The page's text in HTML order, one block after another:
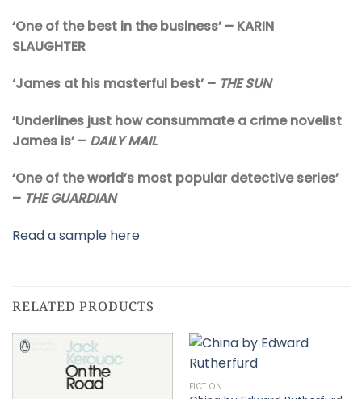
‘One of the best in the business’ – KARIN
SLAUGHTER
‘James at his masterful best’ – THE SUN
‘Underlines just how consummate a crime novelist
James is’ – DAILY MAIL
‘One of the world’s most popular detective series’
– THE GUARDIAN
Read a sample here
RELATED PRODUCTS
FICTION